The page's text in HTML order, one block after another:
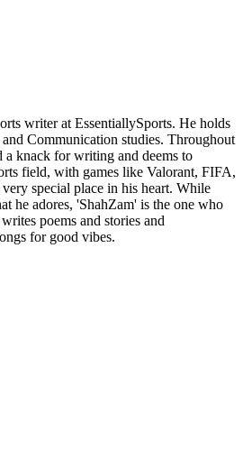
writer at EssentiallySports. He holds
Communication studies. Throughout
a knack for writing and deems to
field, with games like Valorant, FIFA,
special place in his heart. While
he adores, 'ShahZam' is the one who
poems and stories and
for good vibes.